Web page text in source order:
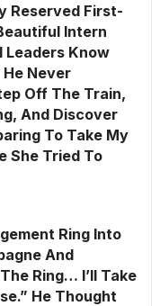
Reserved First-
Intern
Leaders Know
Never
Off The Train,
And Discover
To Take My
She Tried To
Ring Into
And
Ring… I’ll Take
He Thought